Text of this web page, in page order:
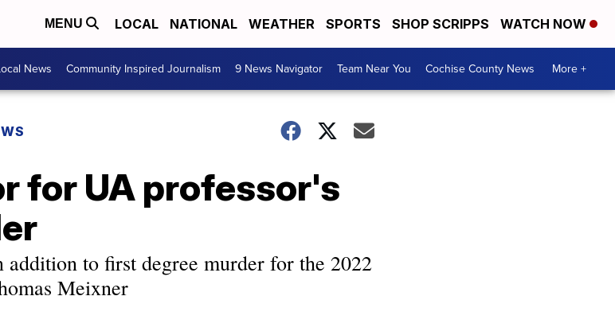
MENU LOCAL NATIONAL WEATHER SPORTS SHOP SCRIPPS WATCH NOW
News Community Inspired Journalism 9 News Navigator Team Near You Cochise County News More +
for UA professor's
addition to first degree murder for the 2022
Meixner